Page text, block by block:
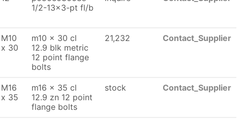
1/2-13x3-pt fl/b
M10
x 30
m10 x 30 cl
12.9 blk metric
12 point flange
bolts
21,232 Contact_Supplier
M16
x 35
m16 x 35 cl
12.9 zn 12 point
flange bolts
stock Contact_Supplier